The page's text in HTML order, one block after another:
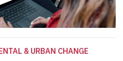
& URBAN CHANGE